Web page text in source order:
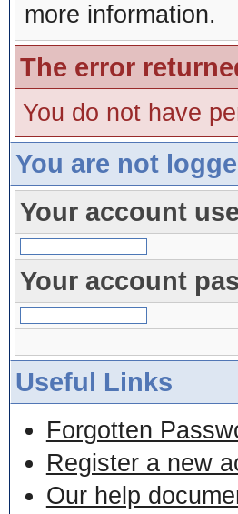
more information.
The error
You do not have
You are not
Your account
Your account
Useful Links
Forgotten
Register a new
Our help